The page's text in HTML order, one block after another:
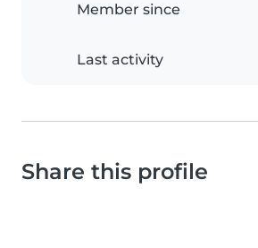
Member since
Last activity
Share this profile